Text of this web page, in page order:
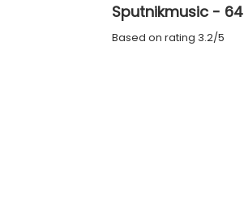
Sputnikmusic - 64
Based on rating 3.2/5